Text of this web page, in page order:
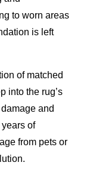
to worn areas
is left
of matched
into the rug’s
and
of
from pets or